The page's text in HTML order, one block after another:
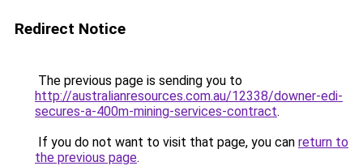
Redirect Notice
The previous page is sending you to
http://australianresources.com.au/12338/downer-edi-
secures-a-400m-mining-services-contract.
If you do not want to visit that page, you can return to
the previous page.